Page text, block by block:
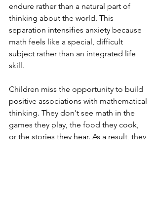
endure rather than a natural part of
thinking about the world. This
separation intensifies anxiety because
math feels like a special, difficult
subject rather than an integrated life
skill.
Children miss the opportunity to build
positive associations with mathematical
thinking. They don't see math in the
games they play, the food they cook,
or the stories they hear. As a result, they